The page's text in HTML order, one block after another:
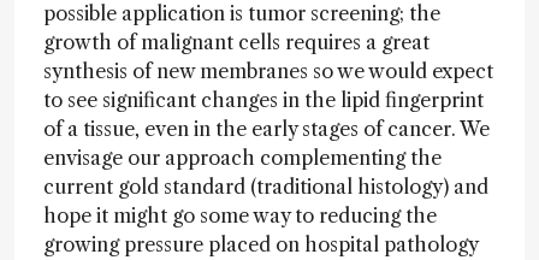
possible application is tumor screening; the
growth of malignant cells requires a great
synthesis of new membranes so we would expect
to see significant changes in the lipid fingerprint
of a tissue, even in the early stages of cancer. We
envisage our approach complementing the
current gold standard (traditional histology) and
hope it might go some way to reducing the
growing pressure placed on hospital pathology